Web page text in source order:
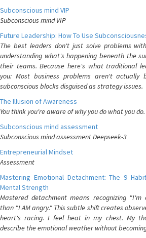
Subconscious mind VIP
Subconscious mind VIP
Future Leadership: How To Use
The best leaders don't just solve problems
understanding what's happening beneath the
their teams. Because here's what traditional
you: Most business problems aren't actually
subconscious blocks disguised as strategy issues.
The Illusion of Awareness
You think you're aware of why you do what you do.
Subconscious mind assessment
Subconscious mind assessment Deepseek-3
Entrepreneurial Mindset
Assessment
Mastering Emotional Detachment: The 9
Mental Strength
Mastered detachment means recognizing "I'm
than "I AM angry." This subtle shift creates
heart's racing. I feel heat in my chest. My
describe the emotional weather without